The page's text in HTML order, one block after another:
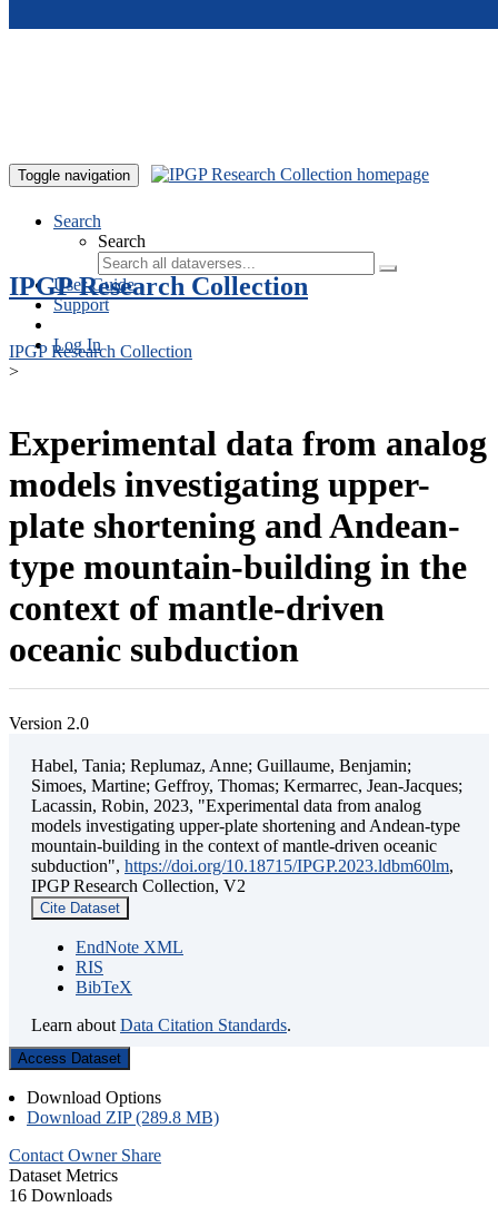
Toggle navigation
Search
Search
User Guide
Support
Log In
IPGP Research Collection
IPGP Research Collection
>
Experimental data from analog
models investigating upper-
plate shortening and Andean-
type mountain-building in the
context of mantle-driven
oceanic subduction
Version 2.0
Habel, Tania; Replumaz, Anne; Guillaume, Benjamin;
Simoes, Martine; Geffroy, Thomas; Kermarrec, Jean-Jacques;
Lacassin, Robin, 2023, "Experimental data from analog
models investigating upper-plate shortening and Andean-type
mountain-building in the context of mantle-driven oceanic
subduction", https://doi.org/10.18715/IPGP.2023.ldbm60lm,
IPGP Research Collection, V2
Cite Dataset
EndNote XML
RIS
BibTeX
Learn about Data Citation Standards.
Access Dataset
Download Options
Download ZIP (289.8 MB)
Contact Owner Share
Dataset Metrics
16 Downloads